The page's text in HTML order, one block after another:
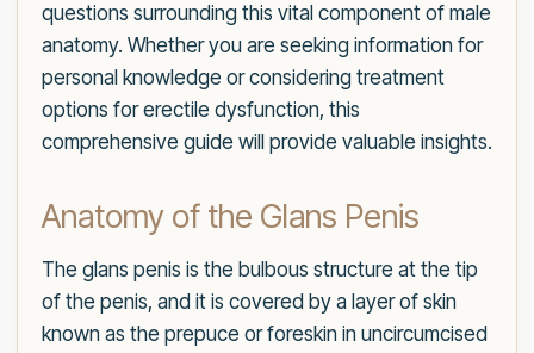
questions surrounding this vital component of male
anatomy. Whether you are seeking information for
personal knowledge or considering treatment
options for erectile dysfunction, this
comprehensive guide will provide valuable insights.
Anatomy of the Glans Penis
The glans penis is the bulbous structure at the tip
of the penis, and it is covered by a layer of skin
known as the prepuce or foreskin in uncircumcised